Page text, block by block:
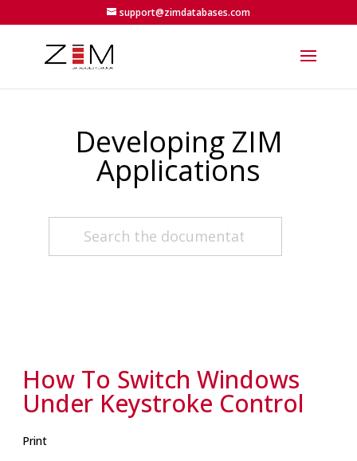
support@zimdatabases.com
Developing ZIM
Applications
How To Switch Windows
Under Keystroke Control
Print